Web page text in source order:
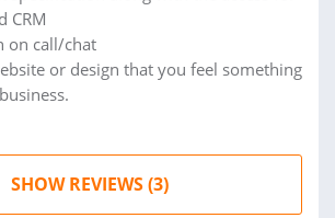
CRM
on call/chat
or design that you feel something
SHOW REVIEWS (3)